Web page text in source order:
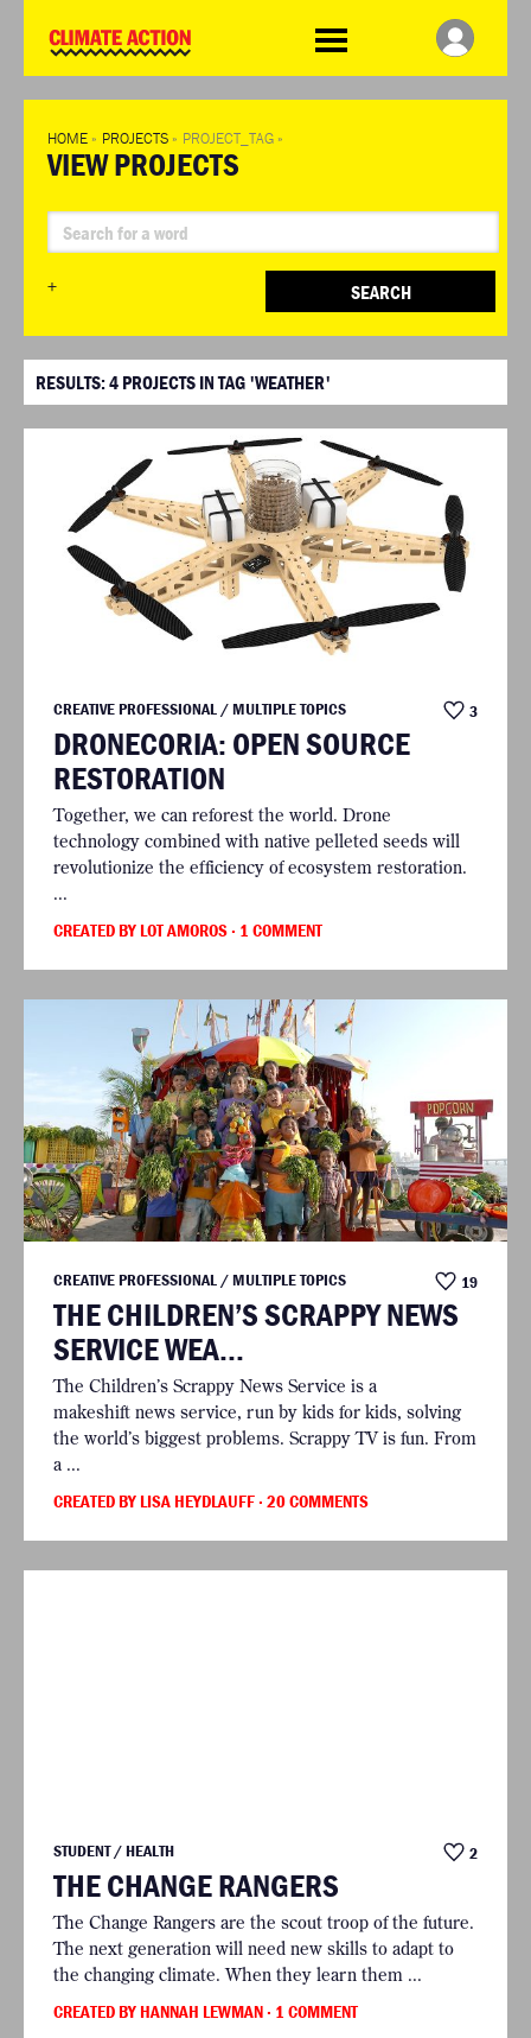
Challenge
HOME » PROJECTS » PROJECT_TAG »
VIEW PROJECTS
+ SEARCH
RESULTS:4 PROJECTS IN TAG 'WEATHER'
CREATIVE PROFESSIONAL / MULTIPLE TOPICS 3
DRONECORIA: OPEN SOURCE
RESTORATION
Together, we can reforest the world. Drone
technology combined with native pelleted seeds will
revolutionize the efficiency of ecosystem restoration.
...
CREATED BY LOT AMOROS· 1 COMMENT
CREATIVE PROFESSIONAL / MULTIPLE TOPICS 19
THE CHILDREN’S SCRAPPY NEWS
SERVICE WEA...
The Children’s Scrappy News Service is a
makeshift news service, run by kids for kids, solving
the world’s biggest problems. Scrappy TV is fun. From
a ...
CREATED BY LISA HEYDLAUFF· 20 COMMENTS
STUDENT / HEALTH 2
THE CHANGE RANGERS
The Change Rangers are the scout troop of the future.
The next generation will need new skills to adapt to
the changing climate. When they learn them ...
CREATED BY HANNAH LEWMAN· 1 COMMENT